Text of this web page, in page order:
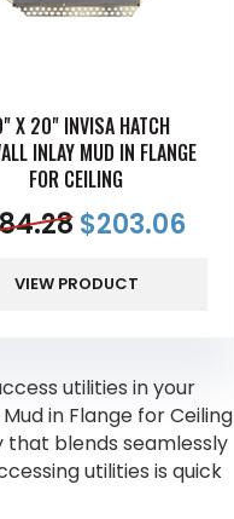
X 20" INVISA HATCH
INLAY MUD IN FLANGE
FOR CEILING
$203.06
VIEW PRODUCT
utilities in your
in Flange for Ceiling
that blends seamlessly
utilities is quick